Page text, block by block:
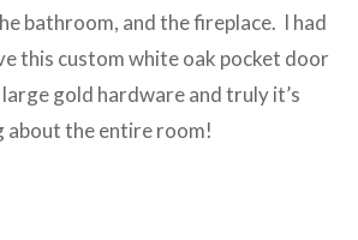
bathroom, and the fireplace. I had
this custom white oak pocket door
gold hardware and truly it’s
the entire room!